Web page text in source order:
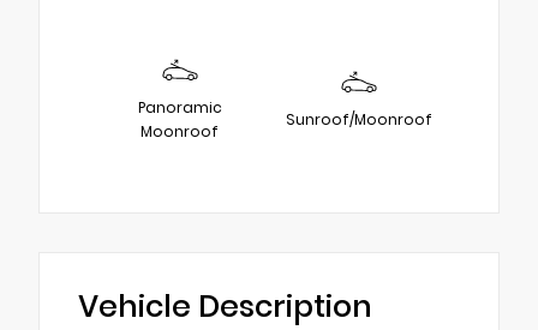
Panoramic
Moonroof
Sunroof/Moonroof
Vehicle Description